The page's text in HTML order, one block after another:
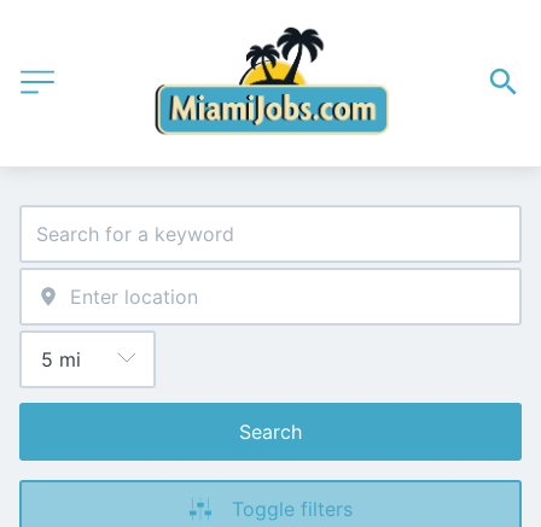
Search
Toggle filters